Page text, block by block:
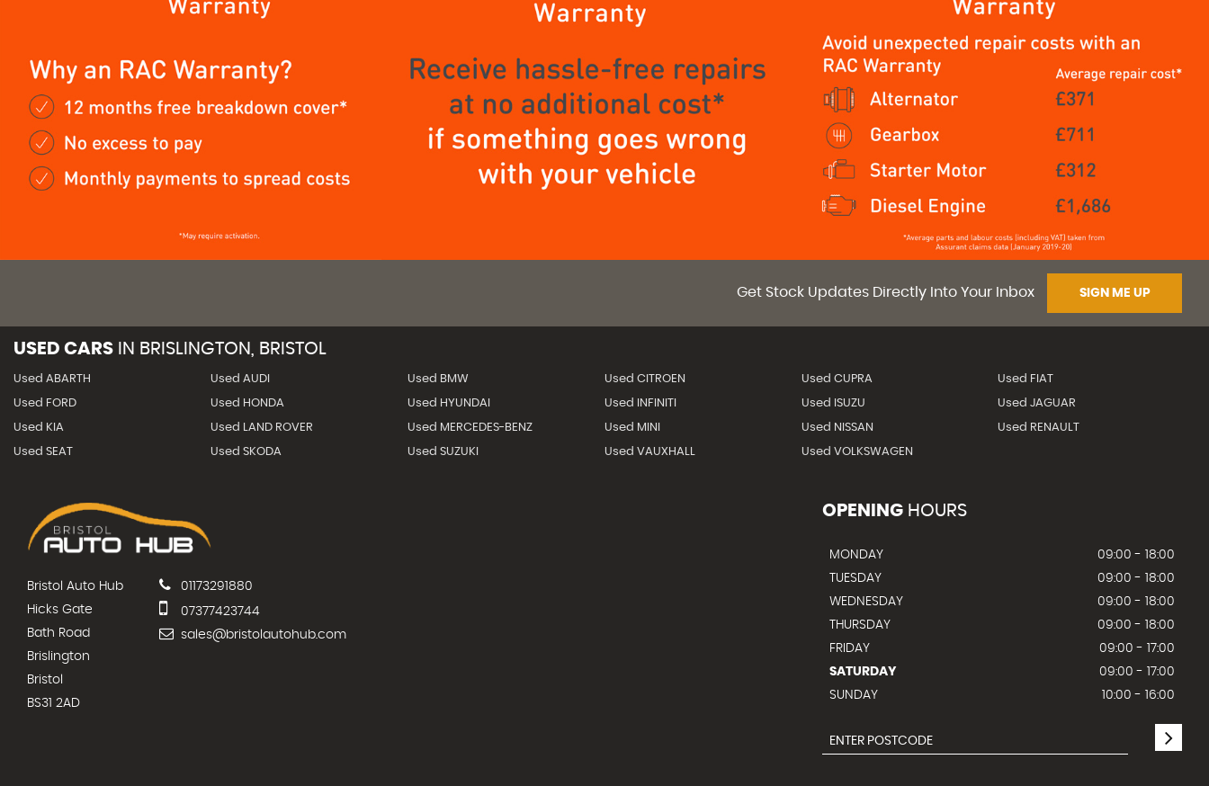
Get Stock Updates Directly Into Your Inbox SIGN ME UP
USED CARS IN BRISLINGTON, BRISTOL
Used ABARTH Used AUDI Used BMW Used CITROEN Used CUPRA Used FIAT
Used FORD Used HONDA Used HYUNDAI Used INFINITI Used ISUZU Used JAGUAR
Used KIA Used LAND ROVER Used MERCEDES-BENZ Used MINI Used NISSAN Used RENAULT
Used SEAT Used SKODA Used SUZUKI Used VAUXHALL Used VOLKSWAGEN
Bristol Auto Hub
Hicks Gate
Bath Road
Brislington
Bristol
BS31 2AD
01173291880
07377423744
sales@bristolautohub.com
OPENING HOURS
MONDAY
09:00 - 18:00
TUESDAY
09:00 - 18:00
WEDNESDAY
09:00 - 18:00
THURSDAY
09:00 - 18:00
FRIDAY
09:00 - 17:00
SATURDAY
09:00 - 17:00
SUNDAY
10:00 - 16:00